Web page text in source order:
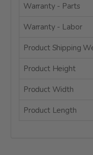
Warranty - Parts
Warranty - Labor
Product Shipping
Product Height
Product Width
Product Length